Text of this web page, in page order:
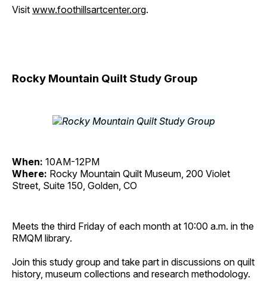
Visit www.foothillsartcenter.org.
Rocky Mountain Quilt Study Group
When: 10AM-12PM
Where: Rocky Mountain Quilt Museum, 200 Violet
Street, Suite 150, Golden, CO
Meets the third Friday of each month at 10:00 a.m. in the
RMQM library.
Join this study group and take part in discussions on quilt
history, museum collections and research methodology.